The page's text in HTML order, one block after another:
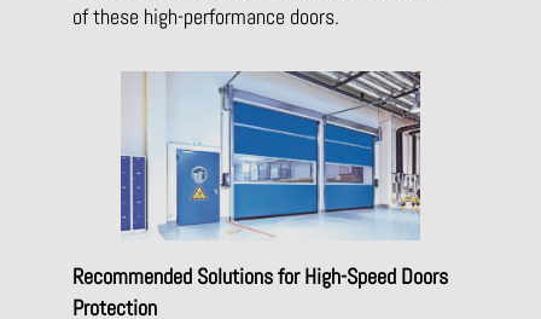
of these high-performance doors.
Recommended Solutions for High-Speed Doors
Protection